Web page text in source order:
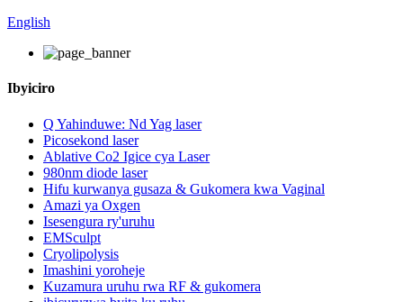
English
Ibyiciro
Q Yahinduwe: Nd Yag laser
Picosekond laser
Ablative Co2 Igice cya Laser
980nm diode laser
Hifu kurwanya gusaza & Gukomera kwa Vaginal
Amazi ya Oxgen
Isesengura ry'uruhu
EMSculpt
Cryolipolysis
Imashini yoroheje
Kuzamura uruhu rwa RF & gukomera